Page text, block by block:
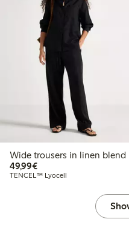
Wide trousers in linen blend
49,99€€ 49,99
TENCEL™ Lyocell